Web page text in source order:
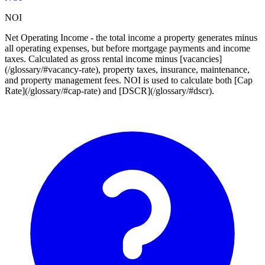
NOI
Net Operating Income - the total income a property generates minus
all operating expenses, but before mortgage payments and income
taxes. Calculated as gross rental income minus [vacancies]
(/glossary/#vacancy-rate), property taxes, insurance, maintenance,
and property management fees. NOI is used to calculate both [Cap
Rate](/glossary/#cap-rate) and [DSCR](/glossary/#dscr).